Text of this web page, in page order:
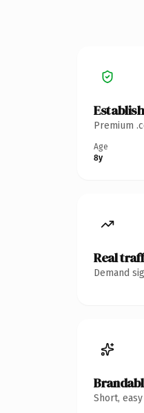
Premium
Age
8y
Real
Demand
Short,